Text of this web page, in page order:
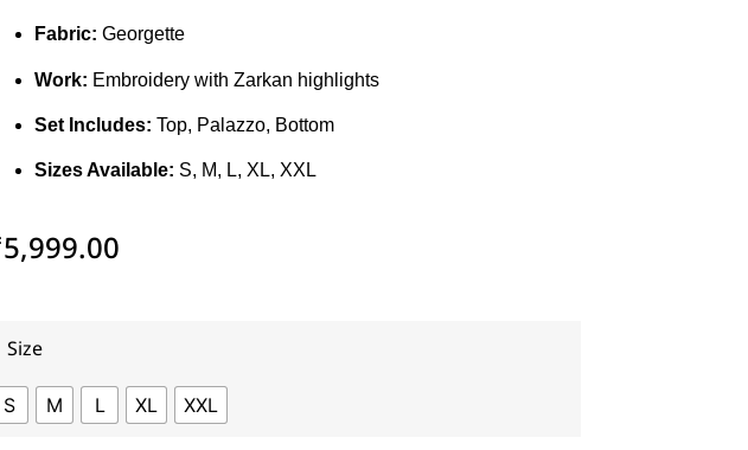
Fabric: Georgette
Work: Embroidery with Zarkan highlights
Set Includes: Top, Palazzo, Bottom
Sizes Available: S, M, L, XL, XXL
5,999.00
Size
S M L XL XXL